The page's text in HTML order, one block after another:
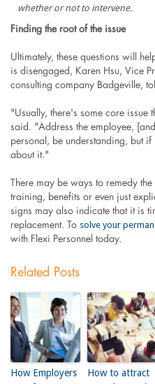
whether or not to intervene.
Finding the root of the issue
Ultimately, these questions will
is disengaged, Karen Hsu, Vice
consulting company Badgeville,
"Usually, there's some core issue
said. "Address the employee,
personal, be understanding, but
about it."
There may be ways to remedy
training, benefits or even just
signs may also indicate that it is
replacement. To solve your
with Flexi Personnel today.
Related Posts
How Employers
How to attract